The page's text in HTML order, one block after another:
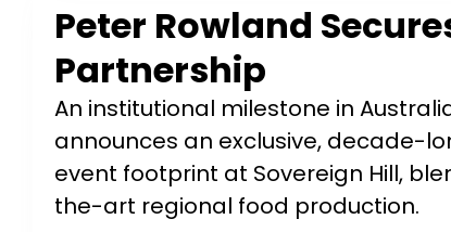
Peter Rowland
Partnership
An institutional milestone in
announces an exclusive, decade-
event footprint at Sovereign Hill,
the-art regional food production.